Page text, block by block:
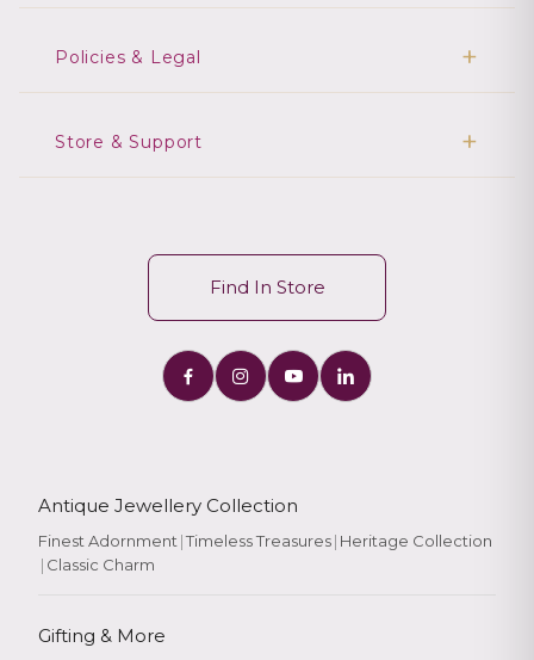
Policies & Legal
Store & Support
Find In Store
Antique Jewellery Collection
Finest Adornment |Timeless Treasures| Heritage Collection
| Classic Charm
Gifting & More